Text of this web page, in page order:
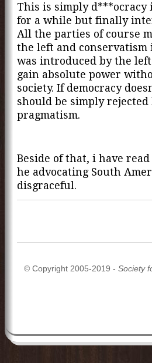
This is simply d***ocracy
for a while but finally
All the parties of course
the left and conservatism
was introduced by the
gain absolute power
society. If democracy
should be simply
pragmatism.
Beside of that, i have
he advocating South
disgraceful.
© Copyright 2005-2019 - Society